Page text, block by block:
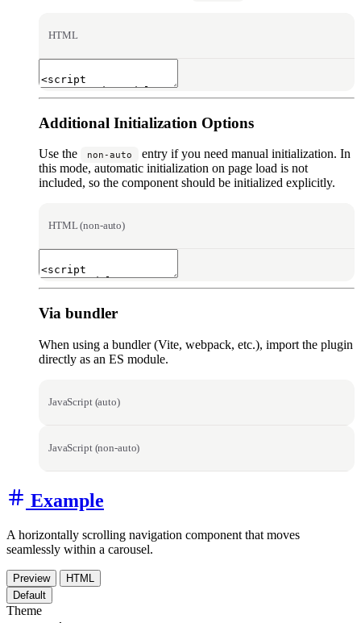
HTML
Additional Initialization Options
Use the non-auto
entry if you need manual initialization. In
this mode, automatic initialization on page load is not
included, so the component should be initialized explicitly.
HTML (non-auto)
Via bundler
When using a bundler (Vite, webpack, etc.), import the plugin
directly as an ES module.
JavaScript (auto)
JavaScript (non-auto)
Example
A horizontally scrolling navigation component that moves
seamlessly within a carousel.
Preview
HTML
Default
Theme